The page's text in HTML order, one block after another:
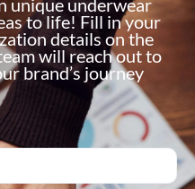
unique underwear
to life! Fill in your
details on the
will reach out to
brand’s journey